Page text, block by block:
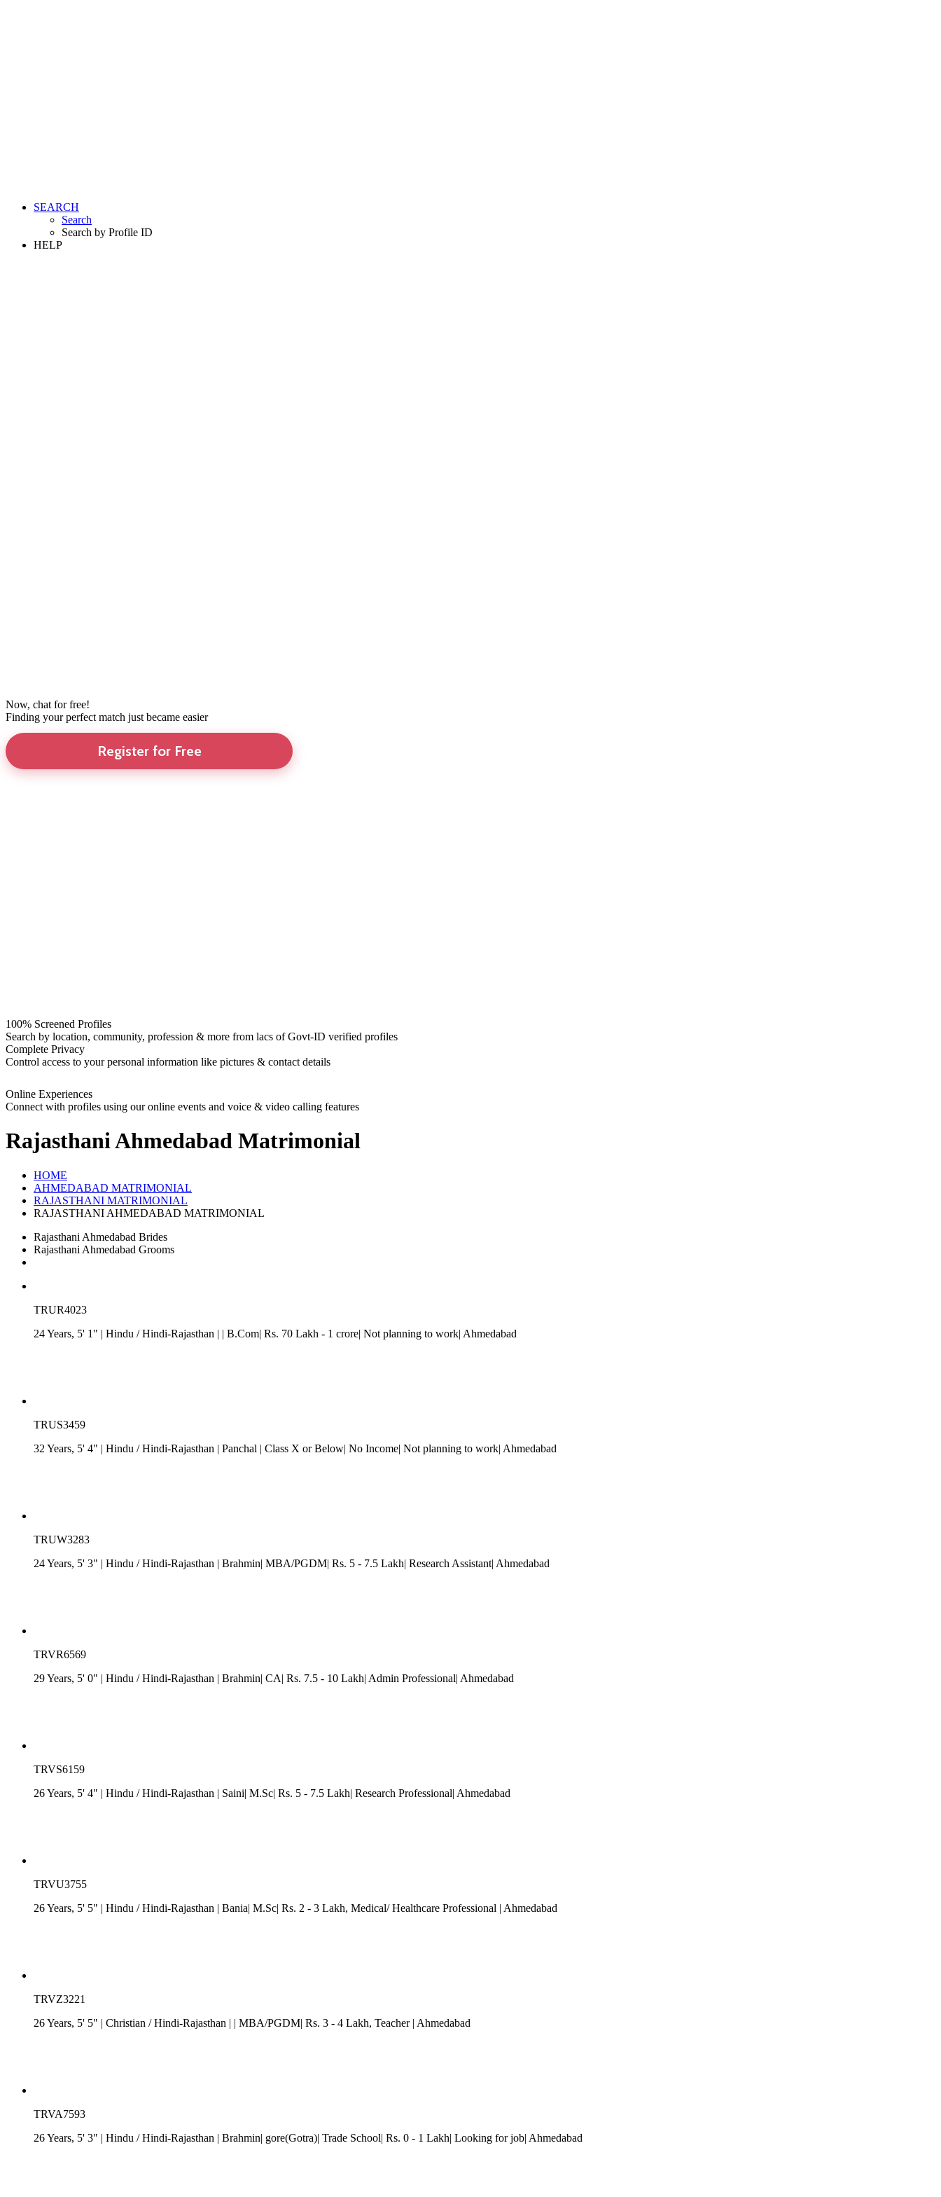
SEARCH
Search
Search by Profile ID
HELP
Now, chat for free!
Finding your perfect match just became easier
Register for Free
100% Screened Profiles
Search by location, community, profession & more from lacs of Govt-ID verified profiles
Complete Privacy
Control access to your personal information like pictures & contact details
Online Experiences
Connect with profiles using our online events and voice & video calling features
Rajasthani Ahmedabad Matrimonial
HOME
AHMEDABAD MATRIMONIAL
RAJASTHANI MATRIMONIAL
RAJASTHANI AHMEDABAD MATRIMONIAL
Rajasthani Ahmedabad Brides
Rajasthani Ahmedabad Grooms
TRUR4023
24 Years, 5' 1" | Hindu /Hindi-Rajasthan | | B.Com| Rs. 70 Lakh - 1 crore| Not planning to work| Ahmedabad
TRUS3459
32 Years, 5' 4" | Hindu /Hindi-Rajasthan | Panchal | Class X or Below| No Income| Not planning to work| Ahmedabad
TRUW3283
24 Years, 5' 3" | Hindu /Hindi-Rajasthan | Brahmin| MBA/PGDM| Rs. 5 - 7.5 Lakh| Research Assistant| Ahmedabad
TRVR6569
29 Years, 5' 0" | Hindu /Hindi-Rajasthan | Brahmin| CA| Rs. 7.5 - 10 Lakh| Admin Professional| Ahmedabad
TRVS6159
26 Years, 5' 4" | Hindu /Hindi-Rajasthan | Saini| M.Sc| Rs. 5 - 7.5 Lakh| Research Professional| Ahmedabad
TRVU3755
26 Years, 5' 5" | Hindu /Hindi-Rajasthan | Bania| M.Sc| Rs. 2 - 3 Lakh, Medical/ Healthcare Professional | Ahmedabad
TRVZ3221
26 Years, 5' 5" | Christian /Hindi-Rajasthan | | MBA/PGDM| Rs. 3 - 4 Lakh, Teacher | Ahmedabad
TRVA7593
26 Years, 5' 3" | Hindu /Hindi-Rajasthan | Brahmin| gore(Gotra)| Trade School| Rs. 0 - 1 Lakh| Looking for job| Ahmedabad